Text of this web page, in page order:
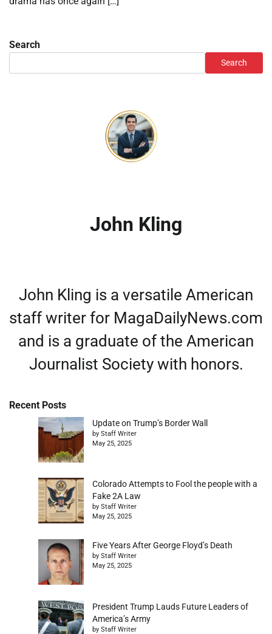
Search
Search
John Kling
John Kling is a versatile American
staff writer for MagaDailyNews.com
and is a graduate of the American
Journalist Society with honors.
Recent Posts
Update on Trump’s Border Wall
by Staff Writer
May 25, 2025
Colorado Attempts to Fool the people with a
Fake 2A Law
by Staff Writer
May 25, 2025
Five Years After George Floyd’s Death
by Staff Writer
May 25, 2025
President Trump Lauds Future Leaders of
America’s Army
by Staff Writer